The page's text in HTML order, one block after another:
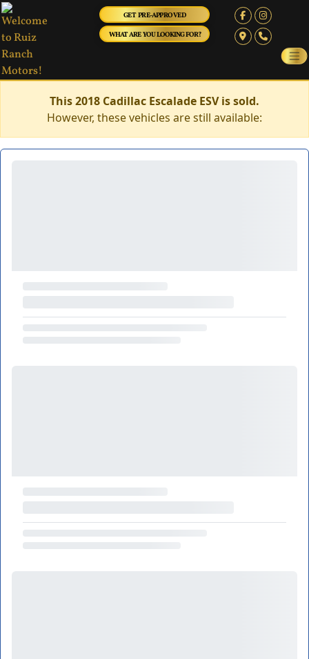
GET PRE-APPROVED
WHAT ARE YOU LOOKING FOR?
This 2018 Cadillac Escalade ESV is sold.
However, these vehicles are still available: